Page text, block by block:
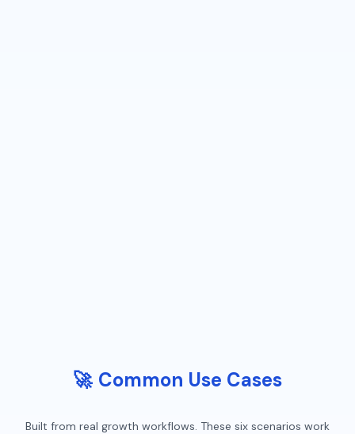
🚀 Common Use Cases
Built from real growth workflows. These six scenarios work